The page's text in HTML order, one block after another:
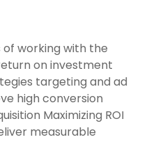
working with the
on investment
targeting and ad
high conversion
Maximizing ROI
measurable